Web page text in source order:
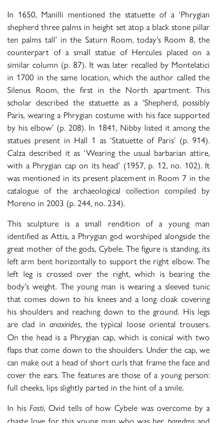
In 1650, Manilli mentioned the statuette of a ‘Phrygian
shepherd three palms in height set atop a black stone pillar
ten palms tall’ in the Saturn Room, today’s Room 8, the
counterpart of a small statue of Hercules placed on a
similar column (p. 87). It was later recalled by Montelatici
in 1700 in the same location, which the author called the
Silenus Room, the first in the North apartment. This
scholar described the statuette as a ‘Shepherd, possibly
Paris, wearing a Phrygian costume with his face supported
by his elbow’ (p. 208). In 1841, Nibby listed it among the
statues present in Hall 1 as ‘Statuette of Paris’ (p. 914).
Calza described it as ‘Wearing the usual barbarian attire,
with a Phrygian cap on its head’ (1957, p. 12, no. 102). It
was mentioned in its present placement in Room 7 in the
catalogue of the archaeological collection compiled by
Moreno in 2003 (p. 244, no. 234).
This sculpture is a small rendition of a young man
identified as Attis, a Phrygian god worshiped alongside the
great mother of the gods, Cybele. The figure is standing, its
left arm bent horizontally to support the right elbow. The
left leg is crossed over the right, which is bearing the
body’s weight. The young man is wearing a sleeved tunic
that comes down to his knees and a long cloak covering
his shoulders and reaching down to the ground. His legs
are clad in anaxirides, the typical loose oriental trousers.
On the head is a Phrygian cap, which is conical with two
flaps that come down to the shoulders. Under the cap, we
can make out a head of short curls that frame the face and
cover the ears. The features are those of a young person:
full cheeks, lips slightly parted in the hint of a smile.
In his Fasti, Ovid tells of how Cybele was overcome by a
chaste love for this young man who was her
and